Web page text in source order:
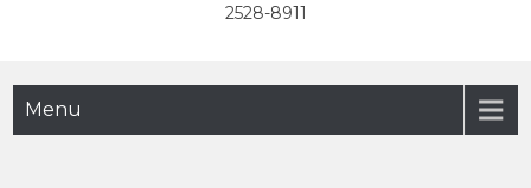
2528-8911
Menu